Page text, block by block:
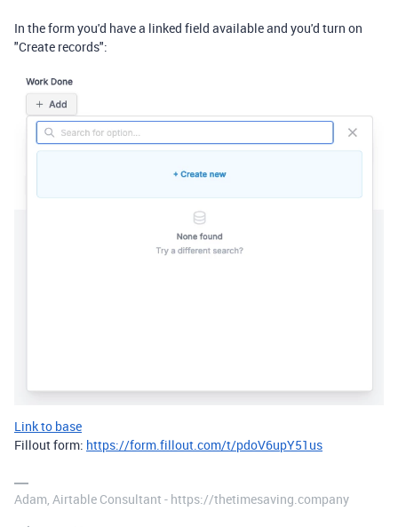
In the form you'd have a linked field available and you'd turn on
"Create records":
Link to base
Fillout form: https://form.fillout.com/t/pdoV6upY51us
Adam, Airtable Consultant - https://thetimesaving.company